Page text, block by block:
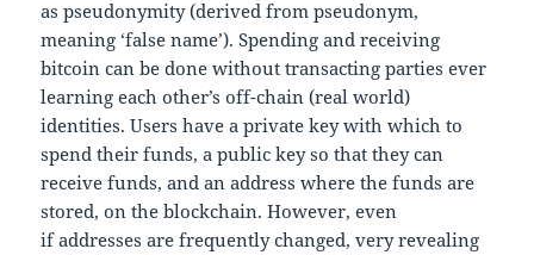
as pseudonymity (derived from pseudonym,
meaning ‘false name’). Spending and receiving
bitcoin can be done without transacting parties ever
learning each other’s off-chain (real world)
identities. Users have a private key with which to
spend their funds, a public key so that they can
receive funds, and an address where the funds are
stored, on the blockchain. However, even
if addresses are frequently changed, very revealing